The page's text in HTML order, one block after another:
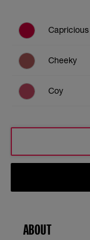
Capricious
Cheeky
Coy
ABOUT